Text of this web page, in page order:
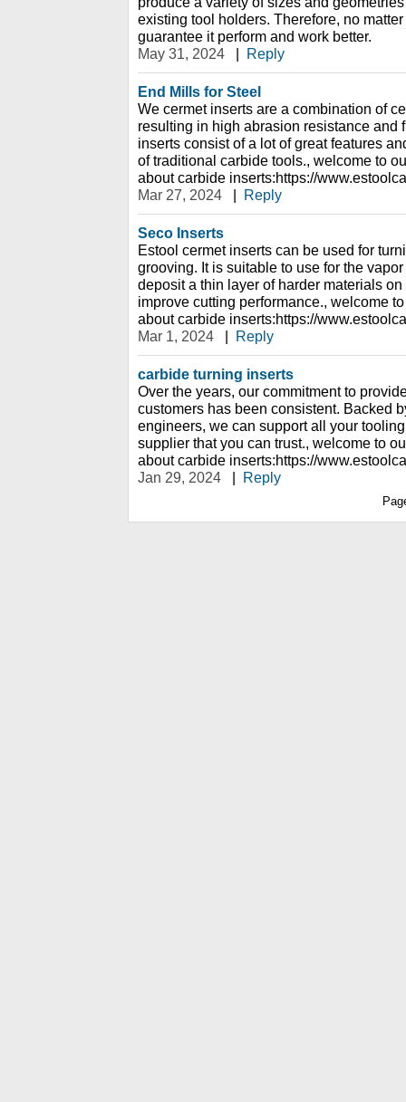
existing tool holders. Therefore, no
guarantee it perform and work better.
May 31, 2024
Reply
End Mills for Steel
We cermet inserts are a combination of
resulting in high abrasion resistance and
inserts consist of a lot of great features
of traditional carbide tools., welcome to
about carbide inserts:https://
Mar 27, 2024
Reply
Seco Inserts
Estool cermet inserts can be used for
grooving. It is suitable to use for the
deposit a thin layer of harder materials
improve cutting performance., welcome
about carbide inserts:https://
Mar 1, 2024
Reply
carbide turning inserts
Over the years, our commitment to
customers has been consistent. Backed
engineers, we can support all your
supplier that you can trust., welcome to
about carbide inserts:https://
Jan 29, 2024
Reply